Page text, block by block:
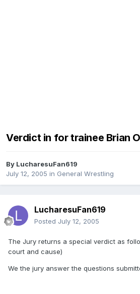
Verdict in for trainee Brian
By LucharesuFan619
July 12, 2005 in General Wrestling
LucharesuFan619
Posted July 12, 2005
The Jury returns a special verdict as
court and cause)
We the jury answer the questions